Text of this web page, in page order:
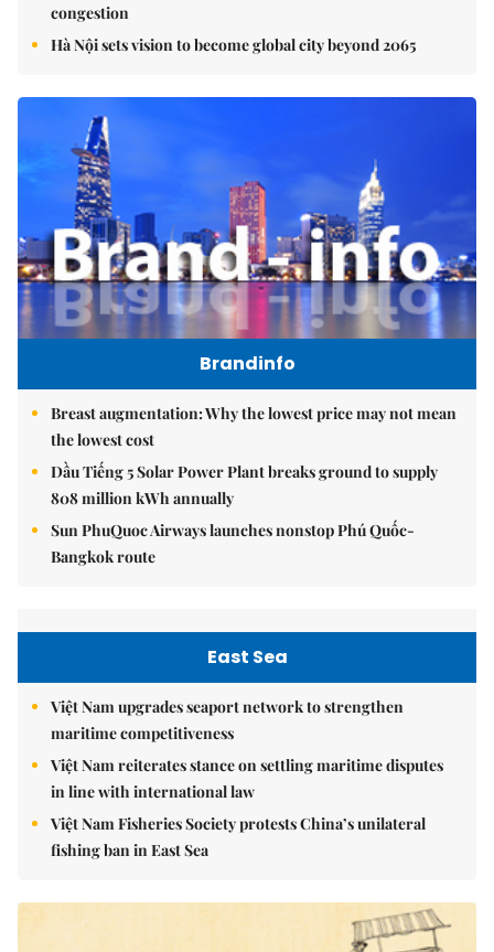
congestion
Hà Nội sets vision to become global city beyond 2065
Brandinfo
Breast augmentation: Why the lowest price may not mean
the lowest cost
Dầu Tiếng 5 Solar Power Plant breaks ground to supply
808 million kWh annually
Sun PhuQuoc Airways launches nonstop Phú Quốc-
Bangkok route
East Sea
Việt Nam upgrades seaport network to strengthen
maritime competitiveness
Việt Nam reiterates stance on settling maritime disputes
in line with international law
Việt Nam Fisheries Society protests China’s unilateral
fishing ban in East Sea